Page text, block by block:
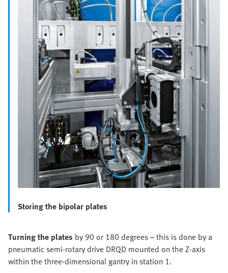
Storing the bipolar plates
Turning the plates by 90 or 180 degrees – this is done by a
pneumatic semi-rotary drive DRQD mounted on the Z-axis
within the three-dimensional gantry in station 1.